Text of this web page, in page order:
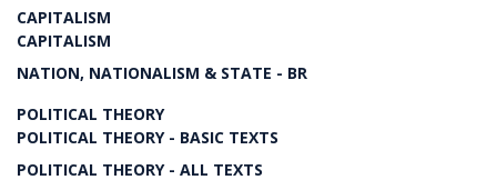
CAPITALISM
CAPITALISM
NATION, NATIONALISM & STATE - BR
POLITICAL THEORY
POLITICAL THEORY - BASIC TEXTS
POLITICAL THEORY - ALL TEXTS